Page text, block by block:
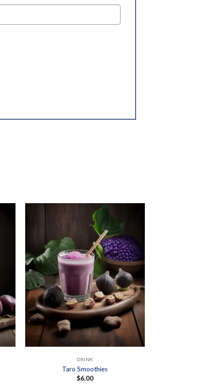
DRINK
Taro Smoothies
$6.00